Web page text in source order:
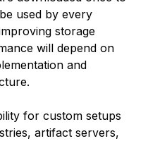
used by every
storage
will depend on
and
for custom setups
artifact servers,